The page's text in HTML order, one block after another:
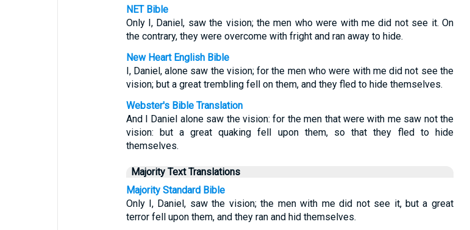
NET Bible
Only I, Daniel, saw the vision; the men who were with me did not see it. On
the contrary, they were overcome with fright and ran away to hide.
New Heart English Bible
I, Daniel, alone saw the vision; for the men who were with me did not see the
vision; but a great trembling fell on them, and they fled to hide themselves.
Webster's Bible Translation
And I Daniel alone saw the vision: for the men that were with me saw not the
vision: but a great quaking fell upon them, so that they fled to hide
themselves.
Majority Text Translations
Majority Standard Bible
Only I, Daniel, saw the vision; the men with me did not see it, but a great
terror fell upon them, and they ran and hid themselves.